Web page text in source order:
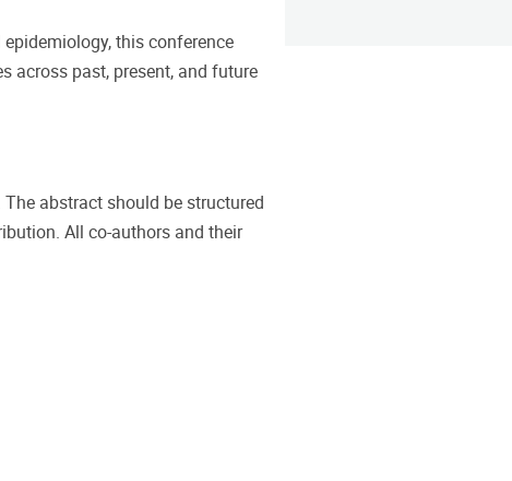
this conference
across past, present, and future
. The abstract should be structured
All co-authors and their